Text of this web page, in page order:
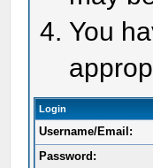
You
Login
Username/Email:
Password: